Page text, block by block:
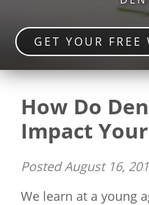
GET YOUR FREE
How Do
Impact
PostedAugust 16,
We learn at a young